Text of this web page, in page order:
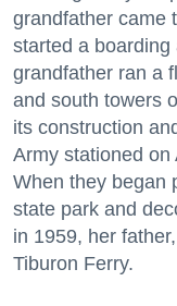
grandfather came
started a
grandfather ran a
and south towers
its construction
Army stationed on
When they began
state park and
in 1959, her
Tiburon Ferry.